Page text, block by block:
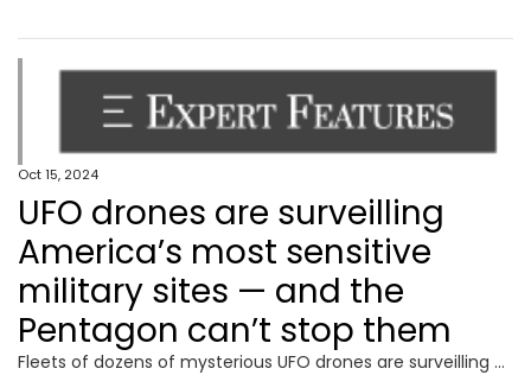
Oct 15, 2024
UFO drones are surveilling
America’s most sensitive
military sites — and the
Pentagon can’t stop them
Fleets of dozens of mysterious UFO drones are surveilling America’s most sensitive military sites, and the Pentagon says it can’t do much to stop them.